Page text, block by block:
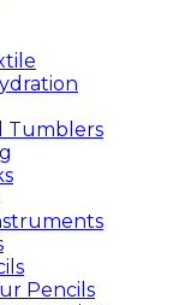
Tumblers
Pencils